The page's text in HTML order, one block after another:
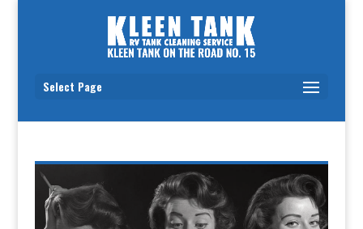
Select Page